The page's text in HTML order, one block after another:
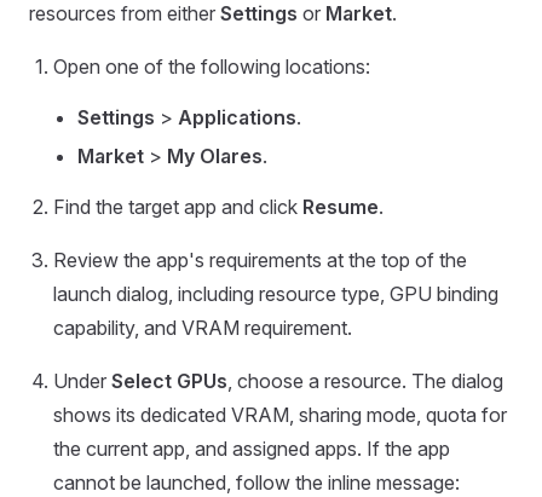
resources from either Settings or Market.
Open one of the following locations:
Settings > Applications.
Market > My Olares.
Find the target app and click Resume.
Review the app's requirements at the top of the
launch dialog, including resource type, GPU binding
capability, and VRAM requirement.
Under Select GPUs, choose a resource. The dialog
shows its dedicated VRAM, sharing mode, quota for
the current app, and assigned apps. If the app
cannot be launched, follow the inline message: